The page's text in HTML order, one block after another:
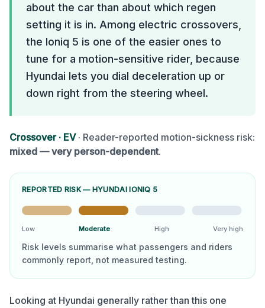
about the car than about which regen
setting it is in. Among electric crossovers,
the Ioniq 5 is one of the easier ones to
tune for a motion-sensitive rider, because
Hyundai lets you dial deceleration up or
down right from the steering wheel.
Crossover· EV · Reader-reported motion-sickness risk:
mixed — very person-dependent.
REPORTED RISK — HYUNDAI IONIQ 5
Low Moderate High Very high
Risk levels summarise what passengers and riders
commonly report, not measured testing.
Looking at Hyundai generally rather than this one